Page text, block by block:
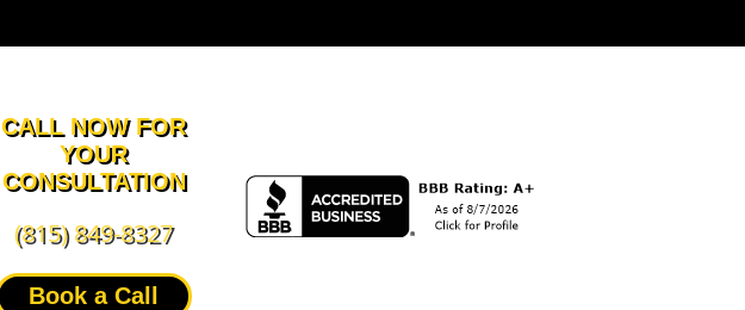
CALL NOW FOR
YOUR
CONSULTATION
(815) 849-8327
Book a Call